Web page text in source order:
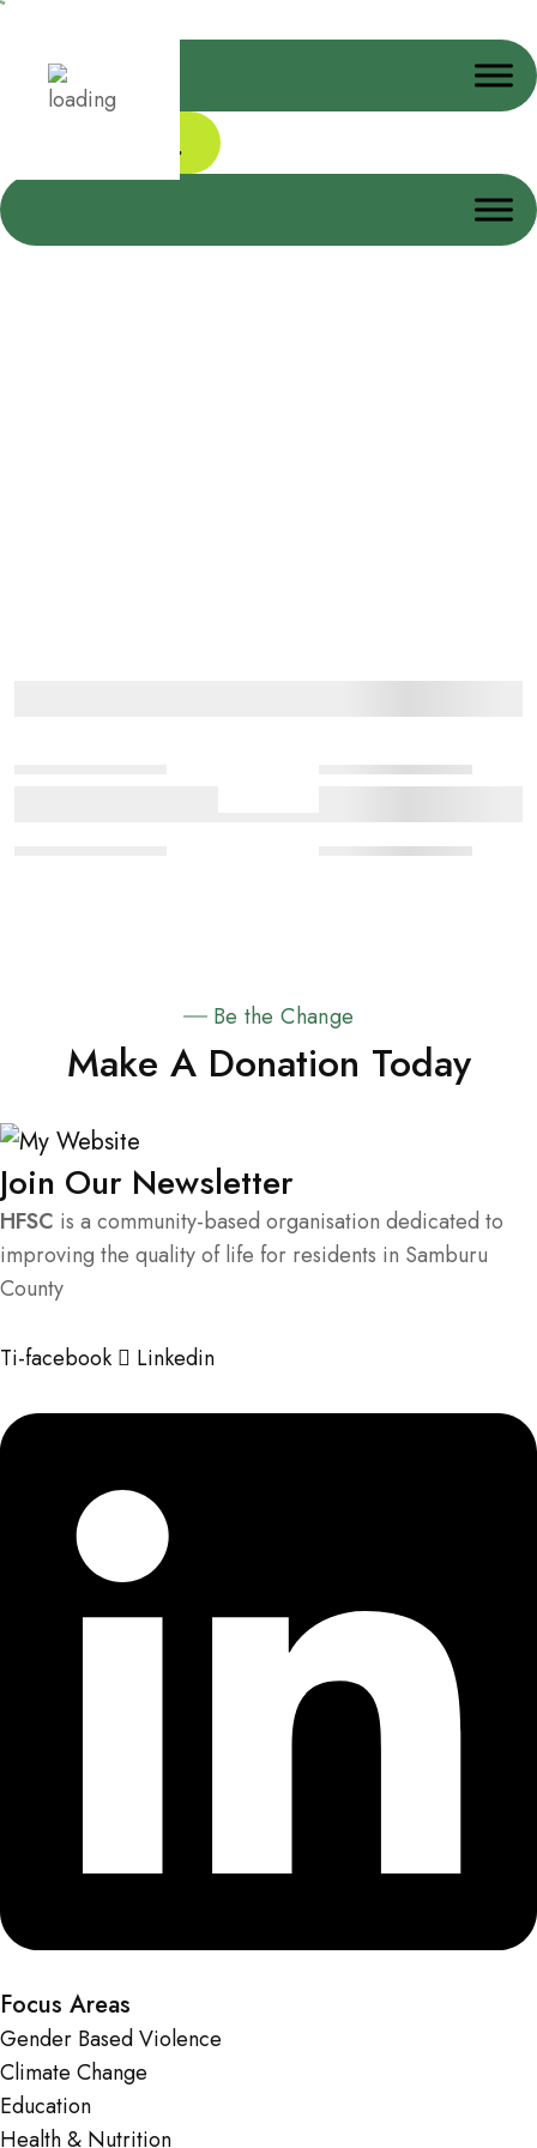
Be the Change
Make A Donation Today
Join Our Newsletter
HFSC is a community-based organisation dedicated to
improving the quality of life for residents in Samburu
County
Ti-facebook Linkedin
Focus Areas
Gender Based Violence
Climate Change
Education
Health & Nutrition